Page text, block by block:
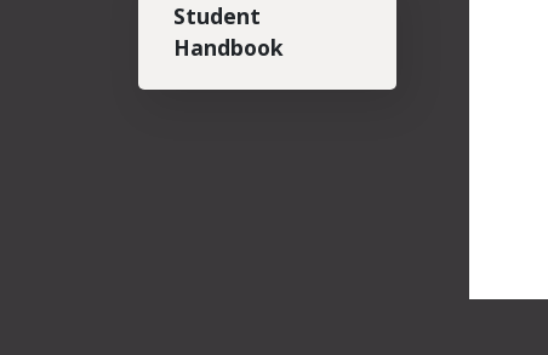
Student
Handbook